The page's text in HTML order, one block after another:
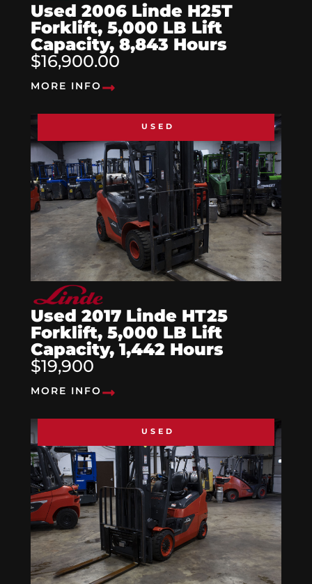
Used 2006 Linde H25T
Forklift, 5,000 LB Lift
Capacity, 8,843 Hours
$16,900.00
MORE INFO
USED
Used 2017 Linde HT25
Forklift, 5,000 LB Lift
Capacity, 1,442 Hours
$19,900
MORE INFO
USED